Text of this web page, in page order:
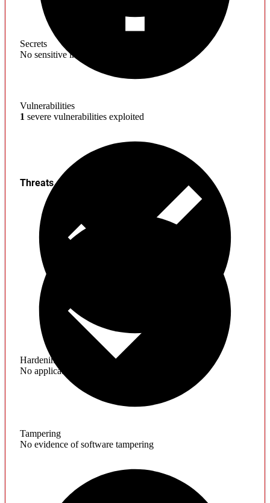
Secrets
No sensitive information found
Vulnerabilities
1 severe vulnerabilities exploited
Hardening
No application hardening issues
Threats
Tampering
No evidence of software tampering